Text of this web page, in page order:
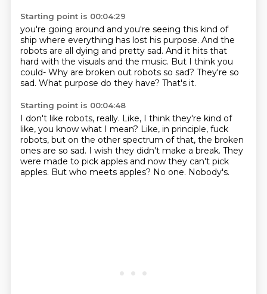
Starting point is 00:04:29
you're going around and you're seeing this kind of
ship where everything has lost his purpose. And the
robots are all dying and pretty sad. And it hits that
hard with the visuals and the music. But I think you
could- Why are broken out robots so sad? They're so
sad. What purpose do they have? That's it.
Starting point is 00:04:48
I don't like robots, really. Like, I think they're kind of
like, you know what I mean? Like, in principle, fuck
robots, but on the other spectrum of that, the broken
ones are so sad. I wish they didn't make a break. They
were made to pick apples and now they can't pick
apples. But who meets apples? No one. Nobody's.